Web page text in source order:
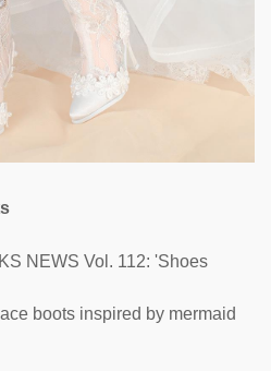
NEWS Vol. 112: 'Shoes
boots inspired by mermaid